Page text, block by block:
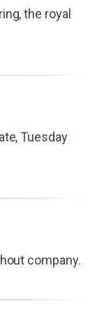
the royal
Tuesday
company.